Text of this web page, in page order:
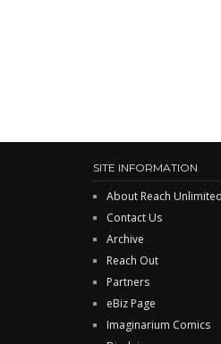
SITE INFORMATION
About Reach
Contact Us
Archive
Reach Out
Partners
eBiz Page
Imaginarium Comics